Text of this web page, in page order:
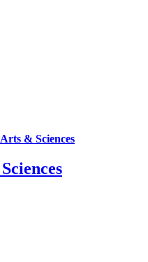
Arts & Sciences
Sciences